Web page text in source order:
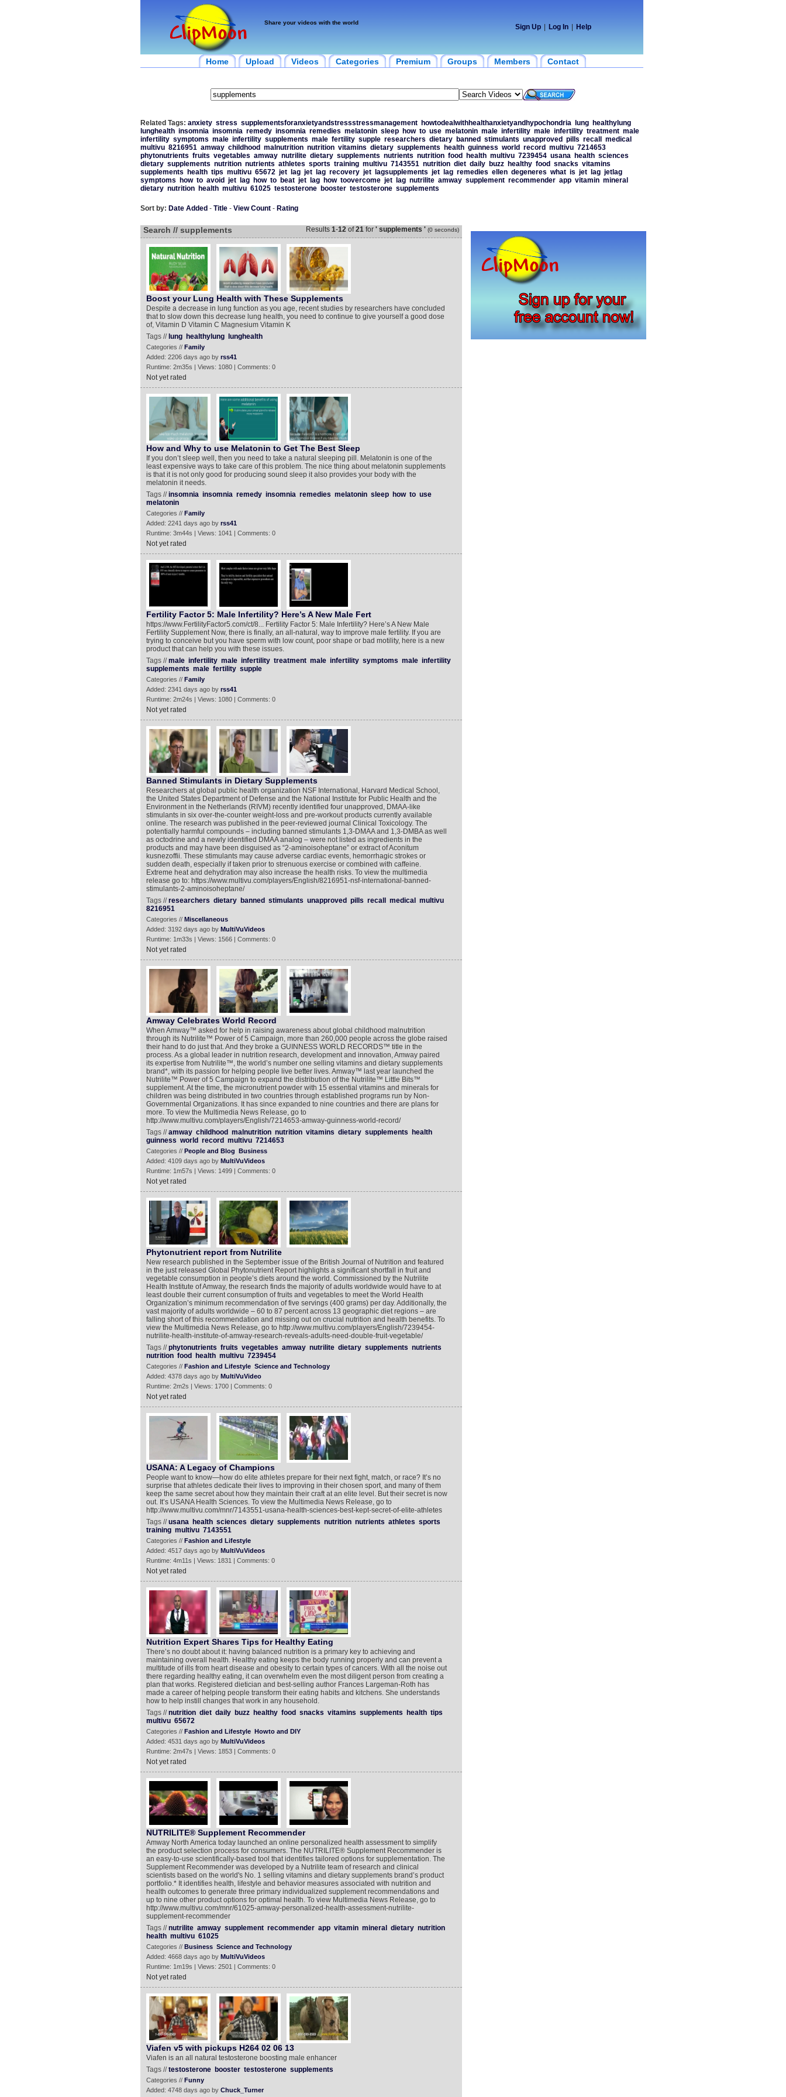
Share your videos with the world
Sign Up Log In Help
Home Upload Videos Categories Premium Groups Members Contact
Related Tags: anxiety stress supplementsforanxietyandstressstressmanagement howtodealwithhealthanxietyandhypochondria lung
healthylung
lunghealth insomnia insomnia remedy insomnia remedies melatonin sleep how to use melatonin male infertility male infertility treatment male
infertility symptoms male infertility supplements male fertility supple researchers dietary banned stimulants unapproved pills recall
medical
multivu 8216951 amway childhood malnutrition nutrition vitamins dietary supplements health guinness world record multivu 7214653
phytonutrients fruits vegetables amway nutrilite dietary supplements nutrients nutrition food health multivu 7239454 usana health sciences
dietary supplements nutrition nutrients athletes sports training multivu 7143551 nutrition diet daily buzz healthy food snacks vitamins
supplements
health tips multivu 65672 jet lag jet lag recovery jet lagsupplements jet lag remedies ellen degeneres what is jet lag jetlag
symptoms
how to avoid jet lag how to beat jet lag how toovercome jet lag nutrilite amway supplement recommender app vitamin mineral
dietary nutrition health multivu 61025 testosterone booster testosterone supplements
Sort by: Date Added - Title- View Count- Rating
Search // supplements Results 1-12of21for ' supplements ' (0 seconds)
Boost your Lung Health with These Supplements
Despite a decrease in lung function as you age, recent studies by researchers have concluded
that to slow down this decrease lung health, you need to continue to give yourself a good dose
of, Vitamin D Vitamin C Magnesium Vitamin K
Tags // lung healthylung lunghealth
Categories // Family
Added: 2206 days ago by rss41
Runtime: 2m35s | Views: 1080 | Comments: 0
Not yet rated
How and Why to use Melatonin to Get The Best Sleep
If you don’t sleep well, then you need to take a natural sleeping pill. Melatonin is one of the
least expensive ways to take care of this problem. The nice thing about melatonin supplements
is that it is not only good for producing sound sleep it also provides your body with the
melatonin it needs.
Tags //insomnia insomnia remedy insomnia remedies melatonin sleep how to use
melatonin
Categories // Family
Added: 2241 days ago by rss41
Runtime: 3m44s | Views: 1041 | Comments: 0
Not yet rated
Fertility Factor 5: Male Infertility? Here’s A New Male Fert
https://www.FertilityFactor5.com/ct/8... Fertility Factor 5: Male Infertility? Here’s A New Male
Fertility Supplement Now, there is finally, an all-natural, way to improve male fertility. If you are
trying to conceive but you have sperm with low count, poor shape or bad motility, here is a new
product that can help you with these issues.
Tags //male infertility male infertility treatment male infertility symptoms male infertility
supplements male fertility supple
Categories // Family
Added: 2341 days ago by rss41
Runtime: 2m24s | Views: 1080 | Comments: 0
Not yet rated
Banned Stimulants in Dietary Supplements
Researchers at global public health organization NSF International, Harvard Medical School,
the United States Department of Defense and the National Institute for Public Health and the
Environment in the Netherlands (RIVM) recently identified four unapproved, DMAA-like
stimulants in six over-the-counter weight-loss and pre-workout products currently available
online. The research was published in the peer-reviewed journal Clinical Toxicology. The
potentially harmful compounds – including banned stimulants 1,3-DMAA and 1,3-DMBA as well
as octodrine and a newly identified DMAA analog – were not listed as ingredients in the
products and may have been disguised as “2-aminoisoheptane” or extract of Aconitum
kusnezoffii. These stimulants may cause adverse cardiac events, hemorrhagic strokes or
sudden death, especially if taken prior to strenuous exercise or combined with caffeine.
Extreme heat and dehydration may also increase the health risks. To view the multimedia
release go to: https://www.multivu.com/players/English/8216951-nsf-international-banned-
stimulants-2-aminoisoheptane/
Tags //researchers dietary banned stimulants unapproved pills recall medical
multivu
8216951
Categories // Miscellaneous
Added: 3192 days ago by MultiVuVideos
Runtime: 1m33s | Views: 1566 | Comments: 0
Not yet rated
Amway Celebrates World Record
When Amway™ asked for help in raising awareness about global childhood malnutrition
through its Nutrilite™ Power of 5 Campaign, more than 260,000 people across the globe raised
their hand to do just that. And they broke a GUINNESS WORLD RECORDS™ title in the
process. As a global leader in nutrition research, development and innovation, Amway paired
its expertise from Nutrilite™, the world’s number one selling vitamins and dietary supplements
brand*, with its passion for helping people live better lives. Amway™ last year launched the
Nutrilite™ Power of 5 Campaign to expand the distribution of the Nutrilite™ Little Bits™
supplement. At the time, the micronutrient powder with 15 essential vitamins and minerals for
children was being distributed in two countries through established programs run by Non-
Governmental Organizations. It has since expanded to nine countries and there are plans for
more. To view the Multimedia News Release, go to
http://www.multivu.com/players/English/7214653-amway-guinness-world-record/
Tags //amway childhood malnutrition nutrition vitamins dietary supplements
health
guinness world record multivu 7214653
Categories // People and Blog Business
Added: 4109 days ago by MultiVuVideos
Runtime: 1m57s | Views: 1499 | Comments: 0
Not yet rated
Phytonutrient report from Nutrilite
New research published in the September issue of the British Journal of Nutrition and featured
in the just released Global Phytonutrient Report highlights a significant shortfall in fruit and
vegetable consumption in people’s diets around the world. Commissioned by the Nutrilite
Health Institute of Amway, the research finds the majority of adults worldwide would have to at
least double their current consumption of fruits and vegetables to meet the World Health
Organization’s minimum recommendation of five servings (400 grams) per day. Additionally, the
vast majority of adults worldwide – 60 to 87 percent across 13 geographic diet regions – are
falling short of this recommendation and missing out on crucial nutrition and health benefits. To
view the Multimedia News Release, go to http://www.multivu.com/players/English/7239454-
nutrilite-health-institute-of-amway-research-reveals-adults-need-double-fruit-vegetable/
Tags //phytonutrients fruits vegetables amway nutrilite dietary supplements nutrients
nutrition food health multivu 7239454
Categories // Fashion and Lifestyle Science and Technology
Added: 4378 days ago by MultiVuVideo
Runtime: 2m2s | Views: 1700 | Comments: 0
Not yet rated
USANA: A Legacy of Champions
People want to know—how do elite athletes prepare for their next fight, match, or race? It’s no
surprise that athletes dedicate their lives to improving in their chosen sport, and many of them
keep the same secret about how they maintain their craft at an elite level. But their secret is now
out. It’s USANA Health Sciences. To view the Multimedia News Release, go to
http://www.multivu.com/mnr/7143551-usana-health-sciences-best-kept-secret-of-elite-athletes
Tags //usana health sciences dietary supplements nutrition nutrients athletes sports
training multivu 7143551
Categories // Fashion and Lifestyle
Added: 4517 days ago by MultiVuVideos
Runtime: 4m11s | Views: 1831 | Comments: 0
Not yet rated
Nutrition Expert Shares Tips for Healthy Eating
There’s no doubt about it: having balanced nutrition is a primary key to achieving and
maintaining overall health. Healthy eating keeps the body running properly and can prevent a
multitude of ills from heart disease and obesity to certain types of cancers. With all the noise out
there regarding healthy eating, it can overwhelm even the most diligent person from creating a
plan that works. Registered dietician and best-selling author Frances Largeman-Roth has
made a career of helping people transform their eating habits and kitchens. She understands
how to help instill changes that work in any household.
Tags //nutrition diet daily buzz healthy food snacks vitamins supplements health tips
multivu 65672
Categories // Fashion and Lifestyle Howto and DIY
Added: 4531 days ago by MultiVuVideos
Runtime: 2m47s | Views: 1853 | Comments: 0
Not yet rated
NUTRILITE® Supplement Recommender
Amway North America today launched an online personalized health assessment to simplify
the product selection process for consumers. The NUTRILITE® Supplement Recommender is
an easy-to-use scientifically-based tool that identifies tailored options for supplementation. The
Supplement Recommender was developed by a Nutrilite team of research and clinical
scientists based on the world's No. 1 selling vitamins and dietary supplements brand’s product
portfolio.* It identifies health, lifestyle and behavior measures associated with nutrition and
health outcomes to generate three primary individualized supplement recommendations and
up to nine other product options for optimal health. To view Multimedia News Release, go to
http://www.multivu.com/mnr/61025-amway-personalized-health-assessment-nutrilite-
supplement-recommender
Tags //nutrilite amway supplement recommender app vitamin mineral dietary nutrition
health multivu 61025
Categories // Business Science and Technology
Added: 4668 days ago by MultiVuVideos
Runtime: 1m19s | Views: 2501 | Comments: 0
Not yet rated
Viafen v5 with pickups H264 02 06 13
Viafen is an all natural testosterone boosting male enhancer
Tags //testosterone booster testosterone supplements
Categories // Funny
Added: 4748 days ago by Chuck_Turner